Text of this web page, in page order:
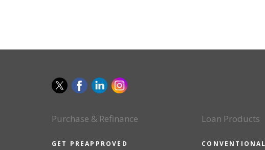
Purchase & Refinance
GET PREAPPROVED
Loan Products